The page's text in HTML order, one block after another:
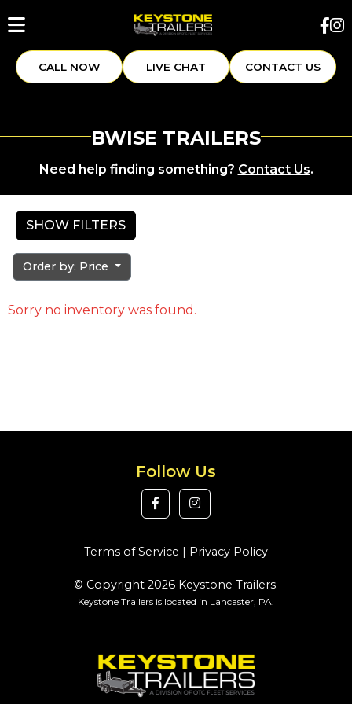
CALL NOW LIVE CHAT CONTACT US
BWISE TRAILERS
Need help finding something? Contact Us.
SHOW FILTERS
Order by: Price
Sorry no inventory was found.
Follow Us
Terms of Service | Privacy Policy
© Copyright 2026 Keystone Trailers.
Keystone Trailers is located in Lancaster, PA.